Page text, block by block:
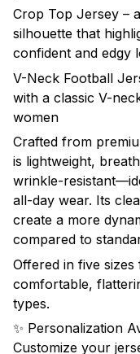
Crop Top Jersey –
silhouette that
confident and edgy
V-Neck Football
with a classic V-
women
Crafted from
is lightweight,
wrinkle-
all-day wear. Its
create a more
compared to
Offered in five
comfortable,
types.
✨ Personalization
Customize your